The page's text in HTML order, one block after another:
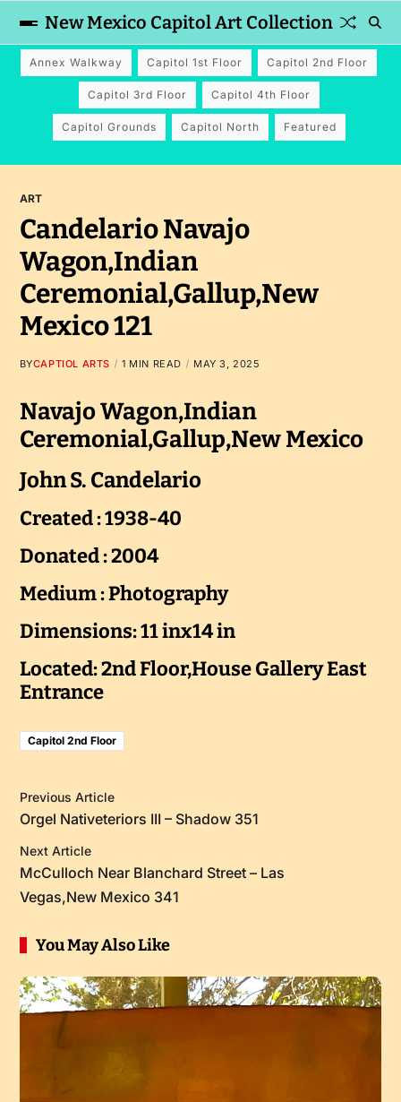
New Mexico Capitol Art Collection
Annex Walkway Capitol 1st Floor Capitol 2nd Floor
Capitol 3rd Floor Capitol 4th Floor
Capitol Grounds Capitol North Featured
ART
Candelario Navajo
Wagon,Indian
Ceremonial,Gallup,New
Mexico 121
BYCAPTIOL ARTS 1 MIN READ MAY 3, 2025
Navajo Wagon,Indian
Ceremonial,Gallup,New Mexico
John S. Candelario
Created : 1938-40
Donated : 2004
Medium : Photography
Dimensions: 11 inx14 in
Located: 2nd Floor,House Gallery East
Entrance
Capitol 2nd Floor
Previous Article
Orgel Nativeteriors III – Shadow 351
Next Article
McCulloch Near Blanchard Street – Las
Vegas,New Mexico 341
You May Also Like